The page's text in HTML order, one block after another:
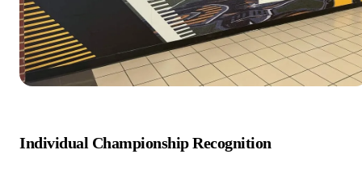
Individual Championship Recognition